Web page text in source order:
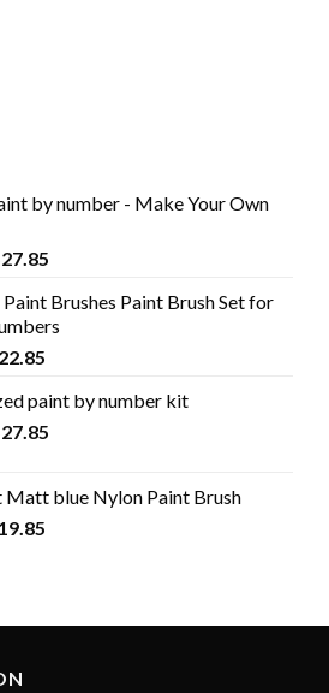
by number - Make Your Own
27.85
Brushes Paint Brush Set for
22.85
paint by number kit
27.85
Matt blue Nylon Paint Brush
19.85